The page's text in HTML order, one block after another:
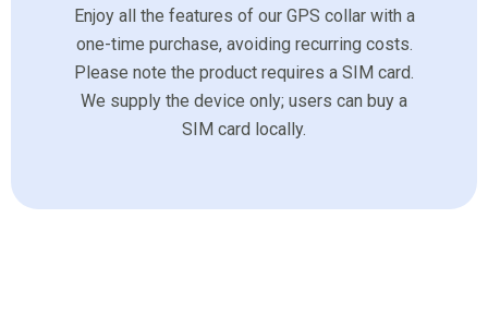
Enjoy all the features of our GPS collar with a
one-time purchase, avoiding recurring costs.
Please note the product requires a SIM card.
We supply the device only; users can buy a
SIM card locally.